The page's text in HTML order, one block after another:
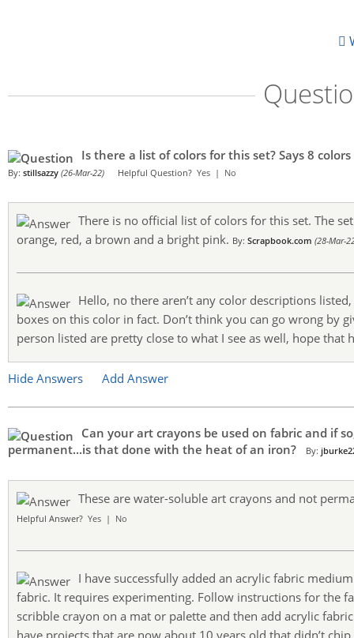
Is there a list of colors for this set? Says 8
By: stillsazzy (26-Mar-22) Helpful Question? Yes | No
There is no official list of colors for this set. The
orange, red, a brown and a bright pink. By: Scrapbook.com (28-Mar-
Hello, no there aren’t any color descriptions
boxes on this color in fact. Don’t think you can go wrong by
person listed are pretty close to what I see as well, hope that
Hide Answers Add Answer
Can your art crayons be used on fabric and if
permanent...is that done with the heat of an iron?
By:
These are water-soluble art crayons and not
Helpful Answer? Yes | No
I have successfully added an acrylic fabric
fabric. It requires experimenting. Follow instructions for the
scribble crayon on a mat or palette and then add acrylic
have projects that are now about 10 years old that didn’t